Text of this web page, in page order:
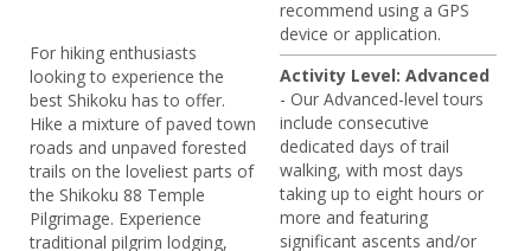
For hiking enthusiasts
looking to experience the
best Shikoku has to offer.
Hike a mixture of paved town
roads and unpaved forested
trails on the loveliest parts of
the Shikoku 88 Temple
Pilgrimage. Experience
traditional pilgrim lodging,
recommend using a GPS
device or application.
Activity Level: Advanced
- Our Advanced-level tours
include consecutive
dedicated days of trail
walking, with most days
taking up to eight hours or
more and featuring
significant ascents and/or